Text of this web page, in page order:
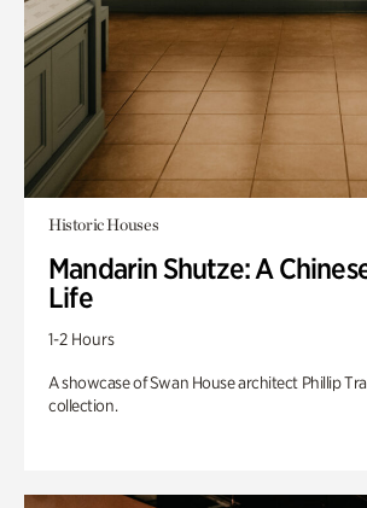
Historic Houses
Mandarin Shutze: A
Life
1-2 Hours
A showcase of Swan House architect Phillip
collection.